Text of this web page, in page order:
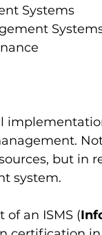
Systems
but in
system.
an ISMS (